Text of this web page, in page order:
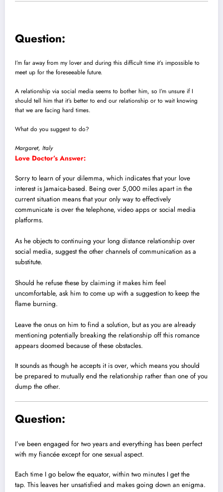
Question:
I’m far away from my lover and during this difficult time it’s impossible to
meet up for the foreseeable future.
A relationship via social media seems to bother him, so I’m unsure if I
should tell him that it’s better to end our relationship or to wait knowing
that we are facing hard times.
What do you suggest to do?
Margaret, Italy
Love Doctor’s Answer:
Sorry to learn of your dilemma, which indicates that your love
interest is Jamaica-based. Being over 5,000 miles apart in the
current situation means that your only way to effectively
communicate is over the telephone, video apps or social media
platforms.
As he objects to continuing your long distance relationship over
social media, suggest the other channels of communication as a
substitute.
Should he refuse these by claiming it makes him feel
uncomfortable, ask him to come up with a suggestion to keep the
flame burning.
Leave the onus on him to find a solution, but as you are already
mentioning potentially breaking the relationship off this romance
appears doomed because of these obstacles.
It sounds as though he accepts it is over, which means you should
be prepared to mutually end the relationship rather than one of you
dump the other.
Question:
I’ve been engaged for two years and everything has been perfect
with my fiancée except for one sexual aspect.
Each time I go below the equator, within two minutes I get the
tap. This leaves her unsatisfied and makes going down an enigma.